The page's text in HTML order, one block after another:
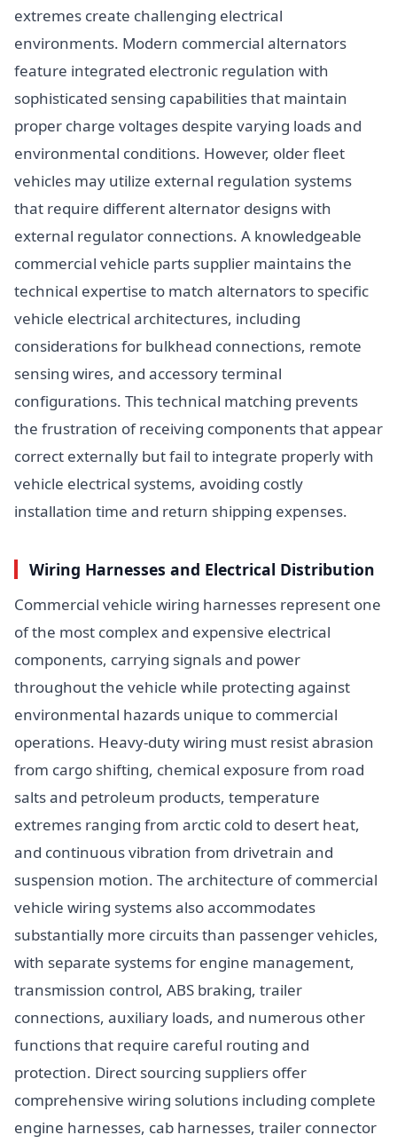
extremes create challenging electrical
environments. Modern commercial alternators
feature integrated electronic regulation with
sophisticated sensing capabilities that maintain
proper charge voltages despite varying loads and
environmental conditions. However, older fleet
vehicles may utilize external regulation systems
that require different alternator designs with
external regulator connections. A knowledgeable
commercial vehicle parts supplier maintains the
technical expertise to match alternators to specific
vehicle electrical architectures, including
considerations for bulkhead connections, remote
sensing wires, and accessory terminal
configurations. This technical matching prevents
the frustration of receiving components that appear
correct externally but fail to integrate properly with
vehicle electrical systems, avoiding costly
installation time and return shipping expenses.
Wiring Harnesses and Electrical Distribution
Commercial vehicle wiring harnesses represent one
of the most complex and expensive electrical
components, carrying signals and power
throughout the vehicle while protecting against
environmental hazards unique to commercial
operations. Heavy-duty wiring must resist abrasion
from cargo shifting, chemical exposure from road
salts and petroleum products, temperature
extremes ranging from arctic cold to desert heat,
and continuous vibration from drivetrain and
suspension motion. The architecture of commercial
vehicle wiring systems also accommodates
substantially more circuits than passenger vehicles,
with separate systems for engine management,
transmission control, ABS braking, trailer
connections, auxiliary loads, and numerous other
functions that require careful routing and
protection. Direct sourcing suppliers offer
comprehensive wiring solutions including complete
engine harnesses, cab harnesses, trailer connector